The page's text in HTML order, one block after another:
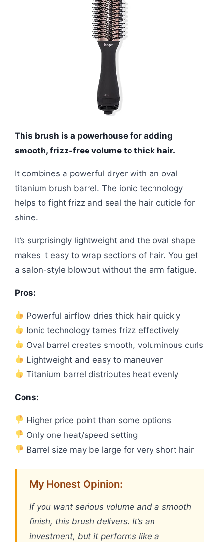
This brush is a powerhouse for adding
smooth, frizz-free volume to thick hair.
It combines a powerful dryer with an oval
titanium brush barrel. The ionic technology
helps to fight frizz and seal the hair cuticle for
shine.
It’s surprisingly lightweight and the oval shape
makes it easy to wrap sections of hair. You get
a salon-style blowout without the arm fatigue.
Pros:
Powerful airflow dries thick hair quickly
Ionic technology tames frizz effectively
Oval barrel creates smooth, voluminous curls
Lightweight and easy to maneuver
Titanium barrel distributes heat evenly
Cons:
Higher price point than some options
Only one heat/speed setting
Barrel size may be large for very short hair
My Honest Opinion:
If you want serious volume and a smooth
finish, this brush delivers. It’s an
investment, but it performs like a